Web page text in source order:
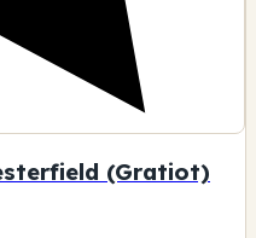
(Gratiot)